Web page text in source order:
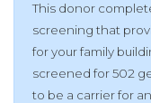
This donor
screening that
for your family
screened for 502
to be a carrier for